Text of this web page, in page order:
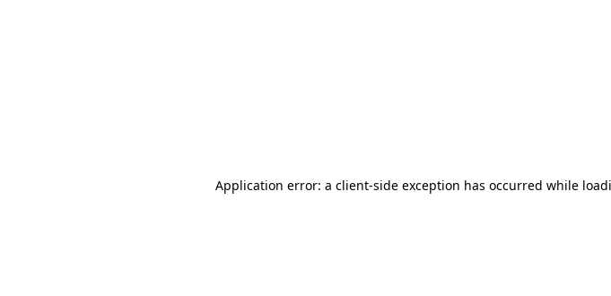
Application error: a client-side exception has occurred while